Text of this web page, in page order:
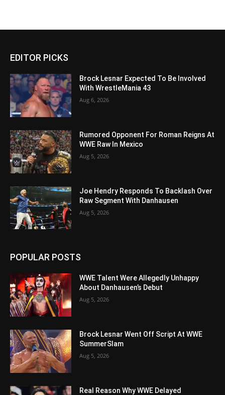
EDITOR PICKS
Brock Lesnar Expected To Be Involved
With WrestleMania 43
Aug 6, 2026
Rumored Opponent For Roman Reigns At
WWE Raw In Mexico
Aug 5, 2026
Joe Hendry Responds To Backlash Over
Raw Segment With Danhausen
Aug 5, 2026
POPULAR POSTS
WWE Talent Were Allegedly Unhappy
About Danhausen’s Debut
Aug 5, 2026
Brock Lesnar Went Off Script At WWE
SummerSlam
Aug 5, 2026
Real Reason Why WWE Delayed